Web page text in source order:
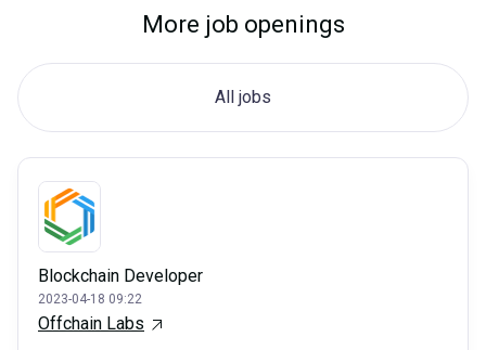
More job openings
All jobs
Blockchain Developer
2023-04-18 09:22
Offchain Labs